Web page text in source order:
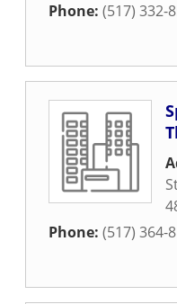
Phone: (517) 332-
Phone: (517) 364-